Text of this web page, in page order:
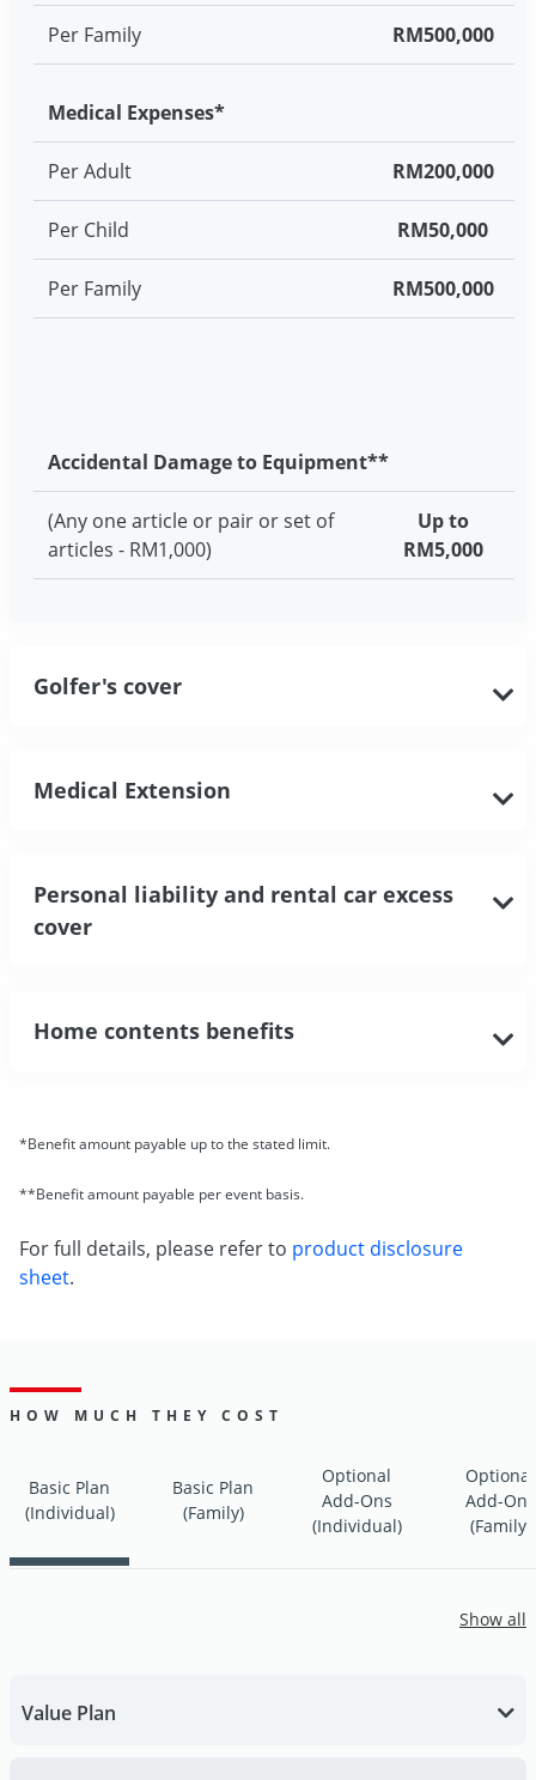
Per Family RM500,000
Medical Expenses*
Per Adult RM200,000
Per Child RM50,000
Per Family RM500,000
Accidental Damage to Equipment**
(Any one article or pair or set of
articles - RM1,000)
Up to
RM5,000
Golfer's cover
Medical Extension
Personal liability and rental car excess
cover
Home contents benefits
*Benefit amount payable up to the stated limit.
**Benefit amount payable per event basis.
For full details, please refer to product disclosure
sheet.
HOW MUCH THEY COST
Basic Plan
(Individual)
Basic Plan
(Family)
Optional
Add-Ons
(Individual)
Optional
Add-Ons
(Family)
Show all
Value Plan